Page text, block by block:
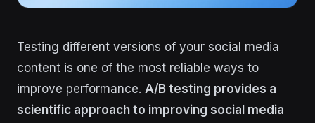
Testing different versions of your social media
content is one of the most reliable ways to
improve performance. A/B testing provides a
scientific approach to improving social media